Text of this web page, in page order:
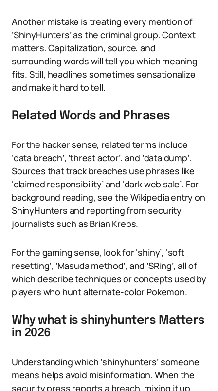
Another mistake is treating every mention of
‘ShinyHunters’ as the criminal group. Context
matters. Capitalization, source, and
surrounding words will tell you which meaning
fits. Still, headlines sometimes sensationalize
and make it hard to tell.
Related Words and Phrases
For the hacker sense, related terms include
‘data breach’, ‘threat actor’, and ‘data dump’.
Sources that track breaches use phrases like
‘claimed responsibility’ and ‘dark web sale’. For
background reading, see the Wikipedia entry on
ShinyHunters and reporting from security
journalists such as Brian Krebs.
For the gaming sense, look for ‘shiny’, ‘soft
resetting’, ‘Masuda method’, and ‘SRing’, all of
which describe techniques or concepts used by
players who hunt alternate-color Pokemon.
Why what is shinyhunters Matters
in 2026
Understanding which ‘shinyhunters’ someone
means helps avoid misinformation. When the
security press reports a breach, mixing it up